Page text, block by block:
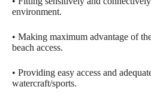
environment.
• Making maximum advantage of
beach access.
• Providing easy access and
watercraft/sports.